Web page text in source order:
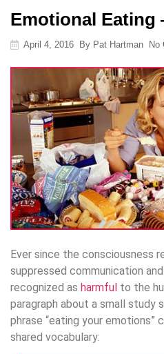
Emotional
April 4, 2016 By Pat Hartman No
Ever since the consciousness
suppressed communication
recognized as harmful to the
paragraph about a small study
phrase “eating your emotions”
shared vocabulary: